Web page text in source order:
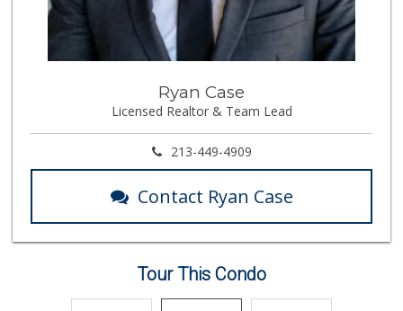
(818) 881-5527
203 Reviews
(818) 708-7396
266 Reviews
Rubio Grocery & L...
(818) 887-6473
Ryan Case
Licensed Realtor & Team Lead
213-449-4909
Contact Ryan Case
Tour This Condo